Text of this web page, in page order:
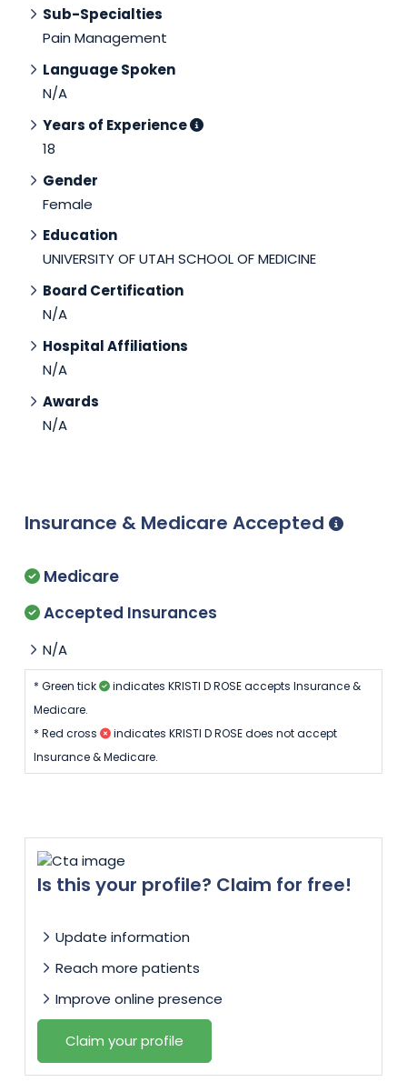
Sub-Specialties
Pain Management
Language Spoken
N/A
Years of Experience
18
Gender
Female
Education
UNIVERSITY OF UTAH SCHOOL OF MEDICINE
Board Certification
N/A
Hospital Affiliations
N/A
Awards
N/A
Insurance & Medicare Accepted
Medicare
Accepted Insurances
N/A
* Green tick
indicates KRISTI D ROSE accepts Insurance &
Medicare.
* Red cross
indicates KRISTI D ROSE does not accept
Insurance & Medicare.
Is this your profile? Claim for free!
Update information
Reach more patients
Improve online presence
Claim your profile